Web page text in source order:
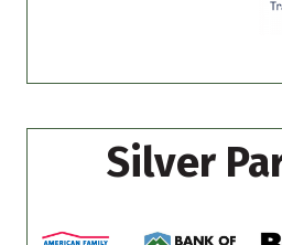
Silver